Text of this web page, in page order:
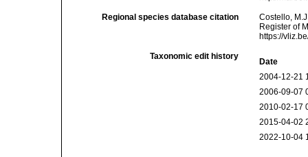
Regional species database citation
Costello,
Register of
https://
Taxonomic edit history
Date
2004-12-21
2006-09-07
2010-02-17
2015-04-02
2022-10-04